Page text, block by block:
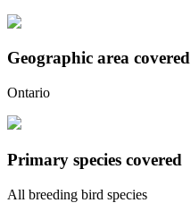
Geographic area covered
Ontario
Primary species covered
All breeding bird species